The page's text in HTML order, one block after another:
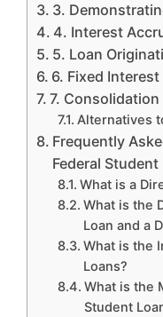
3.
4. Interest
5. Loan
6. Fixed Interest
7.
Alternatives
Frequently
Federal Student
What is a
What is the
Loan and a
What is the
Loans?
What is the
Student